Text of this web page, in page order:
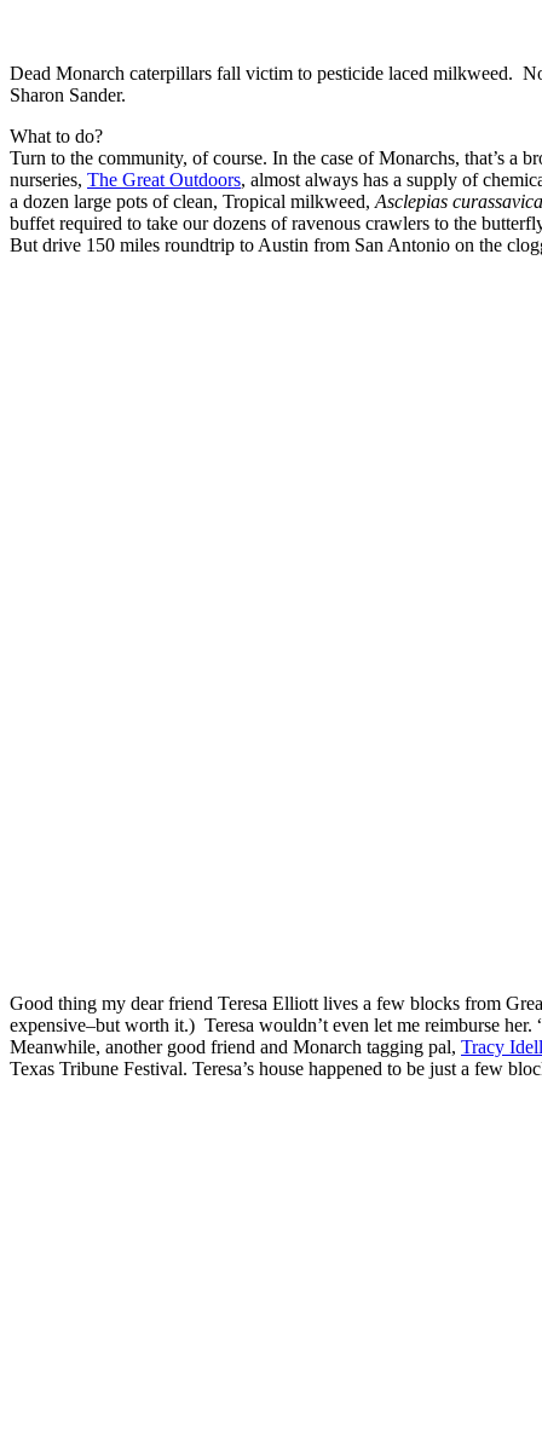
Dead Monarch caterpillars fall victim to pesticide laced milkweed.
Sharon Sander.
What to do?
Turn to the community, of course. In the case of Monarchs, that’s a
nurseries, The Great Outdoors, almost always has a supply of
a dozen large pots of clean, Tropical milkweed,Asclepias curassavica
buffet required to take our dozens of ravenous crawlers to the
But drive 150 miles roundtrip to Austin from San Antonio on the
Good thing my dear friend Teresa Elliott lives a few blocks from
expensive–but worth it.) Teresa wouldn’t even let me reimburse her.
Meanwhile, another good friend and Monarch tagging pal, Tracy
Texas Tribune Festival. Teresa’s house happened to be just a few